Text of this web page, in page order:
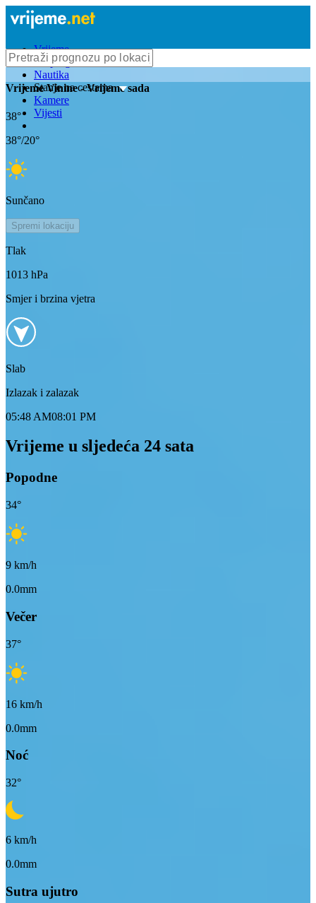
Vrijeme
Bioprognoza
Nautika
Stanje na cestama
Kamere
Vijesti
VrijemeVinine- Vrijeme sada
38°
38°/20°
Sunčano
Spremi lokaciju
Tlak
1013 hPa
Smjer i brzina vjetra
Slab
Izlazak i zalazak
05:48 AM08:01 PM
Vrijeme u sljedeća 24 sata
Popodne
34°
9 km/h
0.0mm
Večer
37°
16 km/h
0.0mm
Noć
32°
6 km/h
0.0mm
Sutra ujutro